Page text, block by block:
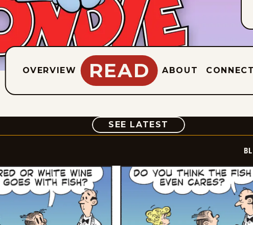
OVERVIEW READ ABOUT
SEE LATEST COMIC